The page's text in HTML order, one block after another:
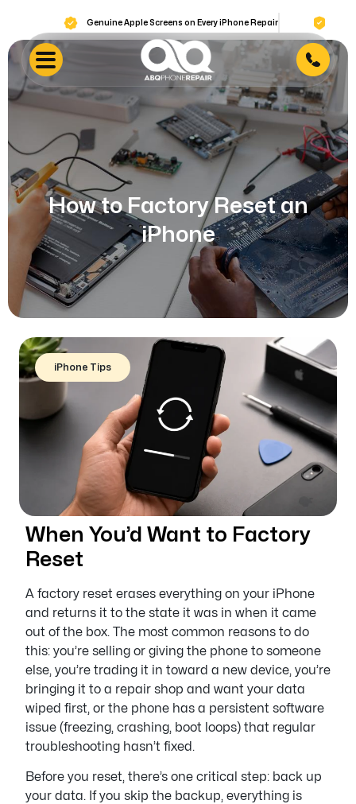
Genuine Apple Screens on Every iPhone Repair Lifetime
How to Factory Reset an
iPhone
iPhone Tips
When You’d Want to Factory
Reset
A factory reset erases everything on your iPhone
and returns it to the state it was in when it came
out of the box. The most common reasons to do
this: you’re selling or giving the phone to someone
else, you’re trading it in toward a new device, you’re
bringing it to a repair shop and want your data
wiped first, or the phone has a persistent software
issue (freezing, crashing, boot loops) that regular
troubleshooting hasn’t fixed.
Before you reset, there’s one critical step: back up
your data. If you skip the backup, everything is